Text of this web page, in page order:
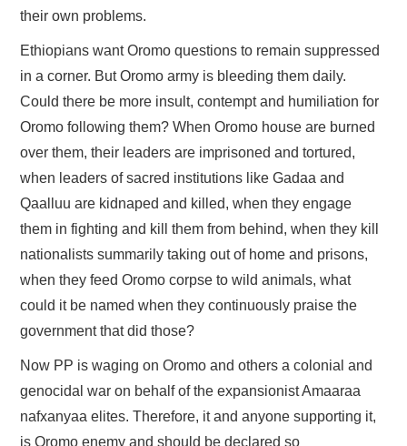
their own problems.
Ethiopians want Oromo questions to remain suppressed
in a corner. But Oromo army is bleeding them daily.
Could there be more insult, contempt and humiliation for
Oromo following them? When Oromo house are burned
over them, their leaders are imprisoned and tortured,
when leaders of sacred institutions like Gadaa and
Qaalluu are kidnaped and killed, when they engage
them in fighting and kill them from behind, when they kill
nationalists summarily taking out of home and prisons,
when they feed Oromo corpse to wild animals, what
could it be named when they continuously praise the
government that did those?
Now PP is waging on Oromo and others a colonial and
genocidal war on behalf of the expansionist Amaaraa
nafxanyaa elites. Therefore, it and anyone supporting it,
is Oromo enemy and should be declared so